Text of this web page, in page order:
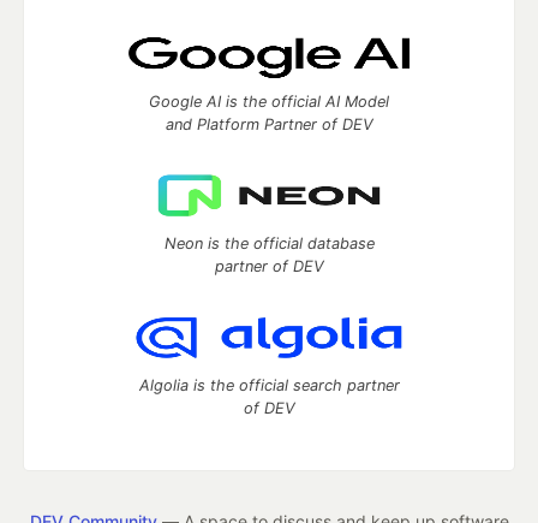
Google AI is the official AI Model
and Platform Partner of DEV
Neon is the official database
partner of DEV
Algolia is the official search partner
of DEV